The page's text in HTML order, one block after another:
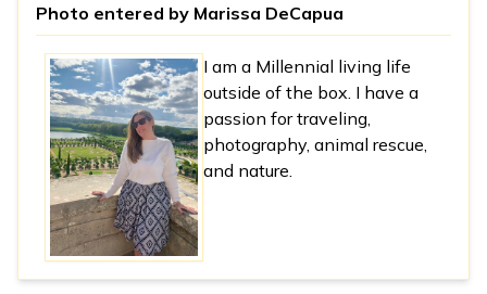
Photo entered by Marissa DeCapua
I am a Millennial living life
outside of the box. I have a
passion for traveling,
photography, animal rescue,
and nature.